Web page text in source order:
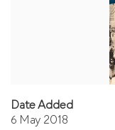
Date Added
6 May 2018